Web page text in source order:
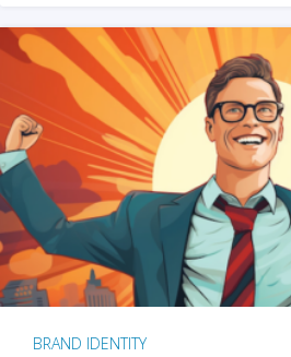
BRAND IDENTITY